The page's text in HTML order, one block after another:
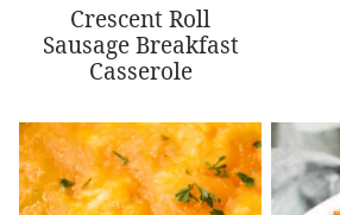
Crescent Roll
Sausage Breakfast
Casserole